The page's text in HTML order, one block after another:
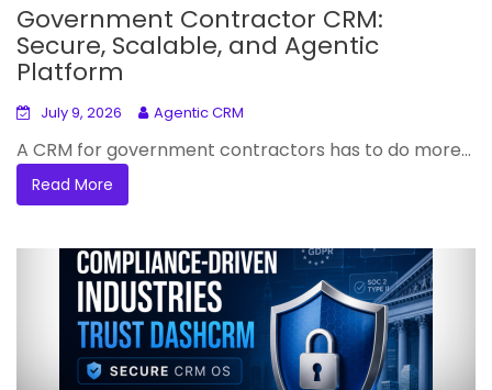
Government Contractor CRM:
Secure, Scalable, and Agentic
Platform
July 9, 2026 Agentic CRM
A CRM for government contractors has to do more...
Read More